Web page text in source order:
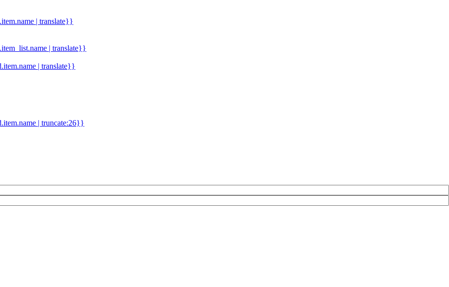
| translate}}
| translate}}
| translate}}
| truncate:26}}